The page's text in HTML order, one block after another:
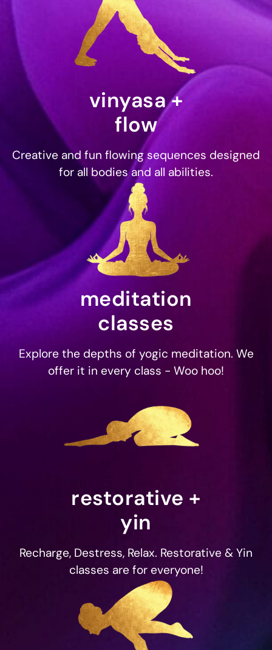
vinyasa +
flow
Creative and fun flowing sequences designed
for all bodies and all abilities.
meditation
classes
Explore the depths of yogic meditation. We
offer it in every class - Woo hoo!
restorative +
yin
Recharge, Destress, Relax. Restorative & Yin
classes are for everyone!